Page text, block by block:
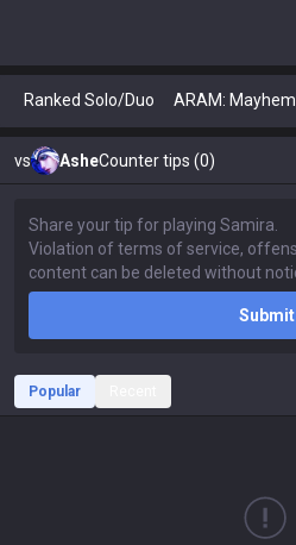
Ranked Solo/Duo ARAM: Mayhem
vs AsheCounter tips (0)
Submit
Popular